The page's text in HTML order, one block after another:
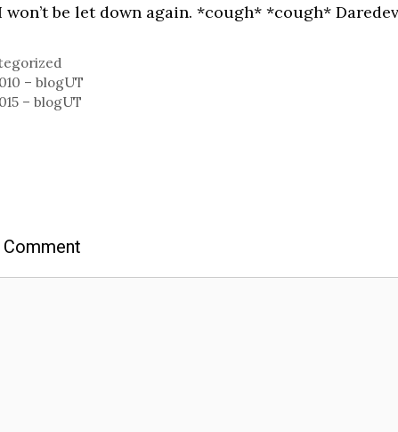
won’t be let down again. *cough* *cough*
– blogUT
– blogUT
Comment